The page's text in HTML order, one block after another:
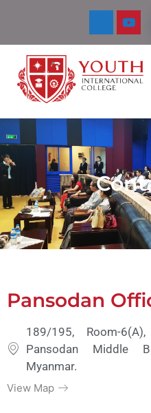
Pansodan
189/195, Room-
Pansodan Middle
Myanmar.
View Map